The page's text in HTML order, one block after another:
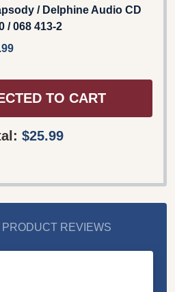
/ Delphine Audio CD
/ 068 413-2
TO CART
$25.99
PRODUCT REVIEWS